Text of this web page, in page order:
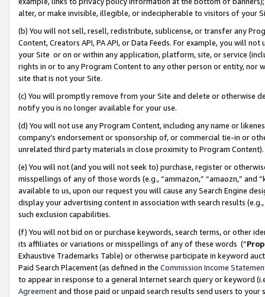
alter, or make invisible, illegible, or indecipherable to visitors of your
(b) You will not sell, resell, redistribute, sublicense, or transfer any
Content, Creators API, PA API, or Data Feeds. For example, you will
your Site or on or within any application, platform, site, or service
rights in or to any Program Content to any other person or entity, nor
site that is not your Site.
(c) You will promptly remove from your Site and delete or otherwise
notify you is no longer available for your use.
(d) You will not use any Program Content, including any name or
company’s endorsement or sponsorship of, or commercial tie-in or
unrelated third party materials in close proximity to Program Content).
(e) You will not (and you will not seek to) purchase, register or
misspellings of any of those words (e.g., “ammazon,” “amaozn,” and
available to us, upon our request you will cause any Search Engine
display your advertising content in association with search results
such exclusion capabilities.
(f) You will not bid on or purchase keywords, search terms, or other
its affiliates or variations or misspellings of any of these words (“
Exhaustive Trademarks Table) or otherwise participate in keyword
Paid Search Placement (as defined in the Commission Income
to appear in response to a general Internet search query or keyword
Agreementand those paid or unpaid search results send users to